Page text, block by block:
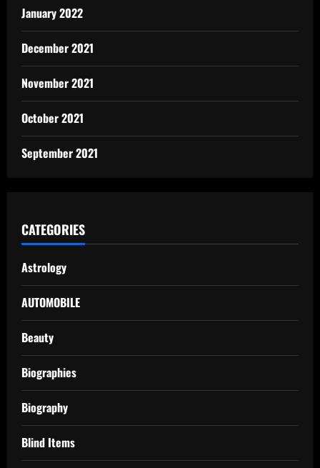
January 2022
December 2021
November 2021
October 2021
September 2021
CATEGORIES
Astrology
AUTOMOBILE
Beauty
Biographies
Biography
Blind Items